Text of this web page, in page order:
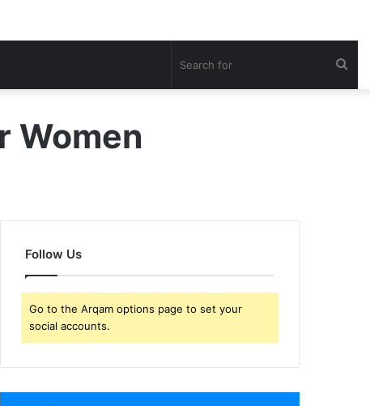
Women
Follow Us
Go to the Arqam options page to set your
social accounts.